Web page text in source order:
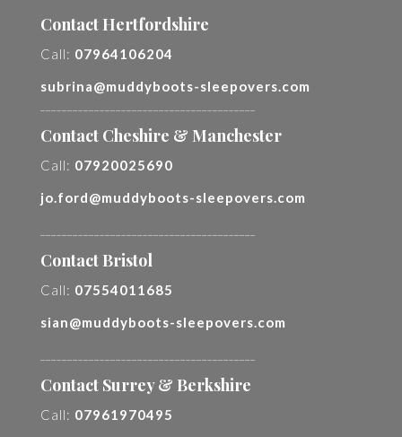
Contact Hertfordshire
Call: 07964106204
subrina@muddyboots-sleepovers.com
Contact Cheshire & Manchester
Call: 07920025690
jo.ford@muddyboots-sleepovers.com
Contact Bristol
Call: 07554011685
sian@muddyboots-sleepovers.com
Contact Surrey & Berkshire
Call: 07961970495